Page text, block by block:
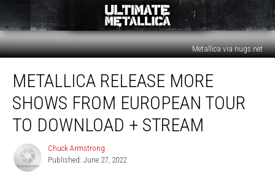
Metallica via nugs.net
Release
More
Shows
From
European
METALLICA RELEASE MORE
SHOWS FROM EUROPEAN TOUR
TO DOWNLOAD + STREAM
Chuck
Armstrong
Chuck Armstrong
Published: June 27, 2022